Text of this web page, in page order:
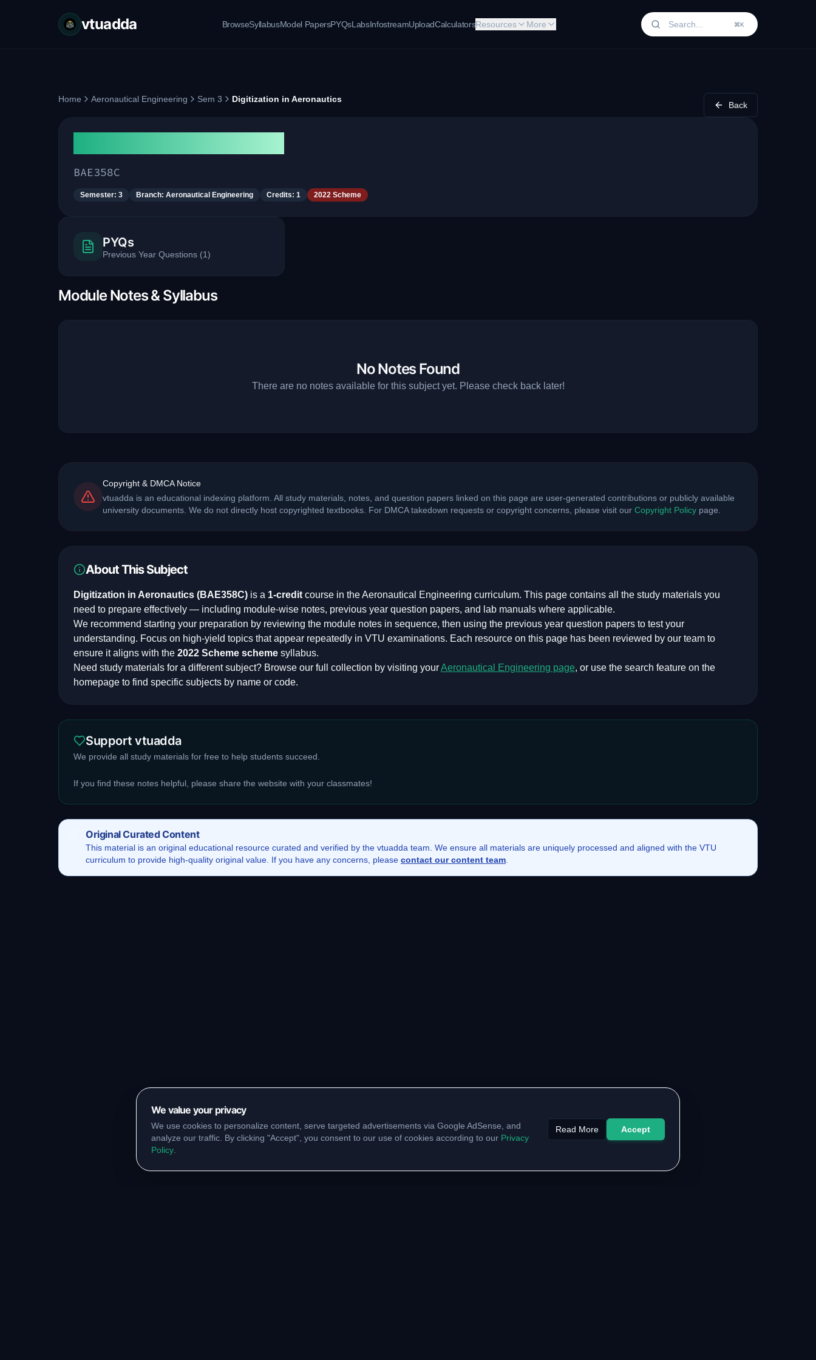
vtuadda BrowseSyllabusModel PapersPYQsLabsInfostreamUploadCalculatorsResources More ⌘K
Home Aeronautical Engineering Sem 3 Digitization in Aeronautics
Back
BAE358C
Semester: 3 Branch: Aeronautical Engineering Credits: 1 2022 Scheme
PYQs
Previous Year Questions (1)
Module Notes & Syllabus
No Notes Found
There are no notes available for this subject yet. Please check back later!
Copyright & DMCA Notice
vtuadda is an educational indexing platform. All study materials, notes, and question papers linked on this page are user-generated contributions or publicly available
university documents. We do not directly host copyrighted textbooks. For DMCA takedown requests or copyright concerns, please visit our Copyright Policy page.
About This Subject
Digitization in Aeronautics (BAE358C) is a 1-credit course in theAeronautical Engineering curriculum. This page contains all the study materials you
need to prepare effectively — including module-wise notes, previous year question papers, and lab manuals where applicable.
We recommend starting your preparation by reviewing the module notes in sequence, then using the previous year question papers to test your
understanding. Focus on high-yield topics that appear repeatedly in VTU examinations. Each resource on this page has been reviewed by our team to
ensure it aligns with the 2022 Scheme scheme syllabus.
Need study materials for a different subject? Browse our full collection by visiting yourAeronautical Engineering page, or use the search feature on the
homepage to find specific subjects by name or code.
Support vtuadda
We provide all study materials for free to help students succeed.
If you find these notes helpful, please share the website with your classmates!
Original Curated Content
This material is an original educational resource curated and verified by the vtuadda team. We ensure all materials are uniquely processed and aligned with the VTU
curriculum to provide high-quality original value. If you have any concerns, please contact our content team
We value your privacy
We use cookies to personalize content, serve targeted advertisements via Google AdSense, and
analyze our traffic. By clicking "Accept", you consent to our use of cookies according to our Privacy
Policy
Read More Accept